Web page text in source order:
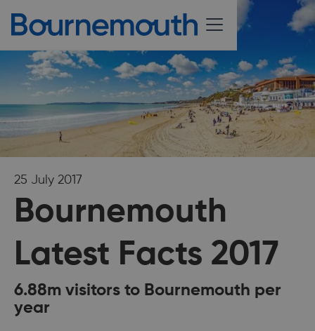
25 July 2017
Bournemouth
Latest Facts 2017
6.88m visitors to Bournemouth per
year